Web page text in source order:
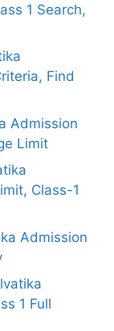
1 Search,
Find
Admission
Limit
Class-1
Admission
1 Full